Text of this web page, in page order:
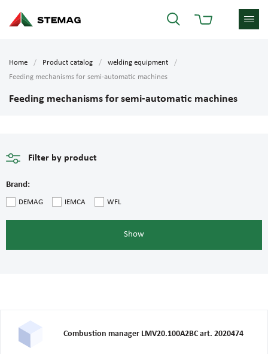
Home Product catalog
welding equipment
Feeding mechanisms for semi-automatic machines
Feeding mechanisms for semi-automatic machines
Filter by product
Brand:
DEMAG IEMCA WFL
Show
Combustion manager LMV20.100A2BC art. 2020474